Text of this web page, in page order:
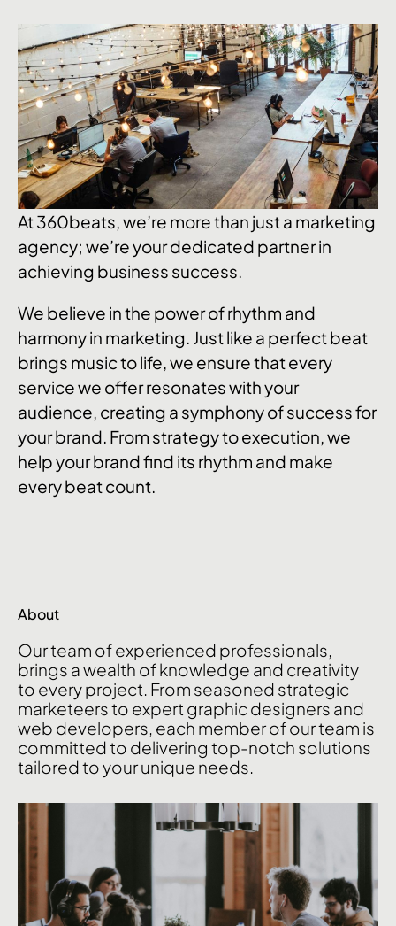
At 360beats, we’re more than just a marketing
agency; we’re your dedicated partner in
achieving business success.
We believe in the power of rhythm and
harmony in marketing. Just like a perfect beat
brings music to life, we ensure that every
service we offer resonates with your
audience, creating a symphony of success for
your brand. From strategy to execution, we
help your brand find its rhythm and make
every beat count.
About
Ourteam ofexperienced professionals,
brings awealth ofknowledge and creativity
to everyproject. From seasoned strategic
marketeersto expert graphic designers and
web developers, each memberofourteam is
committedto delivering top-notch solutions
tailoredtoyourunique needs.